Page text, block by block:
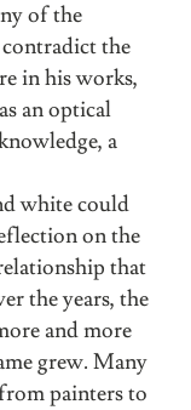
of the
the
in his works,
an optical
a
white could
on the
that
the years, the
and more
grew. Many
painters to